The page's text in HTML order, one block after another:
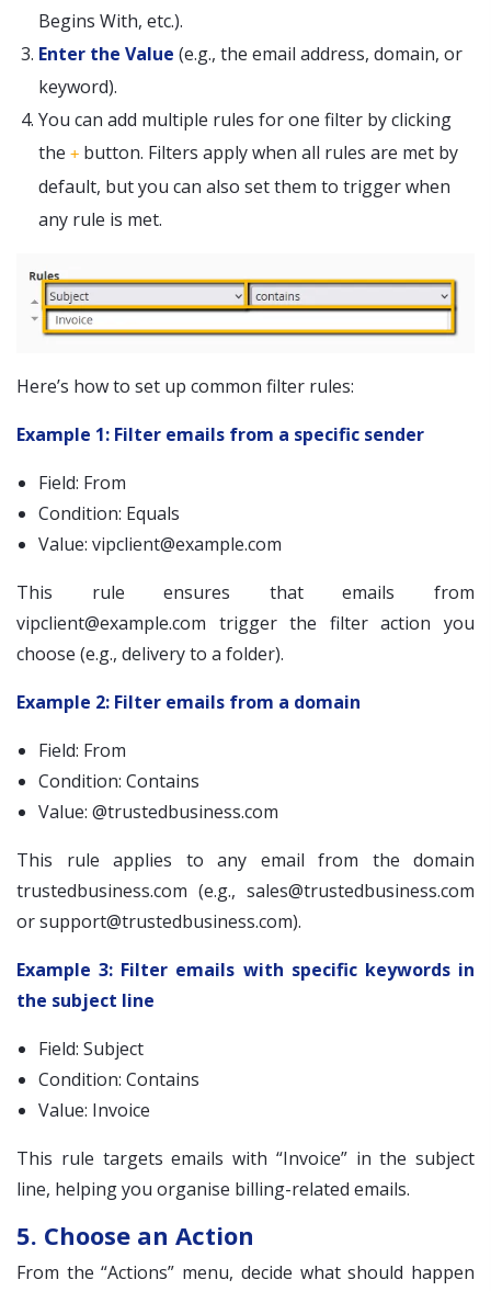
Begins With, etc.).
Enter the Value (e.g., the email address, domain, or
keyword).
You can add multiple rules for one filter by clicking
the + button. Filters apply when all rules are met by
default, but you can also set them to trigger when
any rule is met.
Here’s how to set up common filter rules:
Example 1: Filter emails from a specific sender
Field: From
Condition: Equals
Value: vipclient@example.com
This rule ensures that emails from
vipclient@example.com trigger the filter action you
choose (e.g., delivery to a folder).
Example 2: Filter emails from a domain
Field: From
Condition: Contains
Value: @trustedbusiness.com
This rule applies to any email from the domain
trustedbusiness.com (e.g., sales@trustedbusiness.com
orsupport@trustedbusiness.com).
Example 3: Filter emails with specific keywords in
the subject line
Field: Subject
Condition: Contains
Value: Invoice
This rule targets emails with “Invoice” in the subject
line, helping you organise billing-related emails.
5. Choose an Action
From the “Actions” menu, decide what should happen